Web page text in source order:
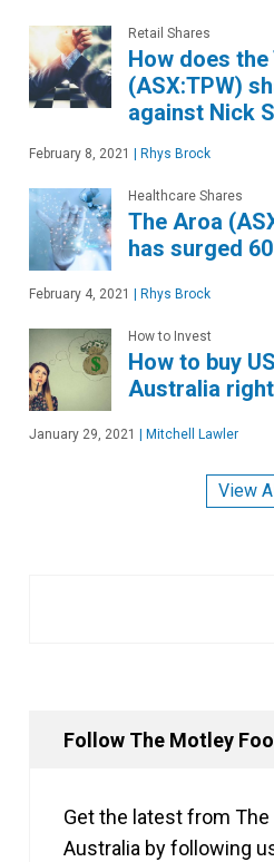
Retail Shares
How does
(ASX:TPW)
against Nick
February 8, 2021 Rhys Brock
Healthcare Shares
The Aroa
has surged
February 4, 2021 Rhys Brock
How to Invest
How to buy
Australia
January 29, 2021 Mitchell Lawler
View All
Follow The Motley
Get the latest from The
Australia by following